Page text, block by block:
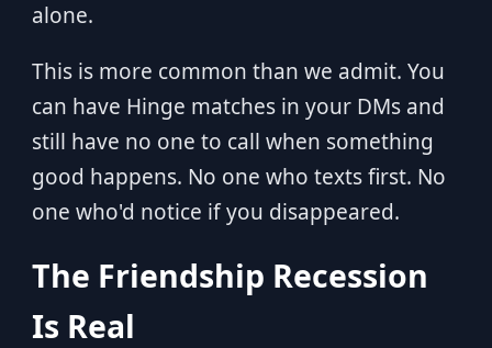
alone.
This is more common than we admit. You
can have Hinge matches in your DMs and
still have no one to call when something
good happens. No one who texts first. No
one who'd notice if you disappeared.
The Friendship Recession
Is Real